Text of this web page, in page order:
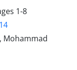
1-8
Mohammad